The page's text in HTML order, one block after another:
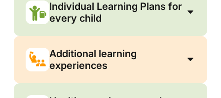
Individual Learning Plans for
every child
Additional learning
experiences